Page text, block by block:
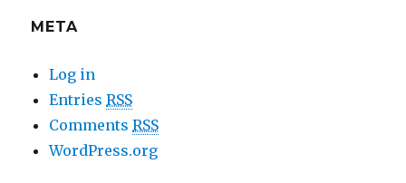
META
Log in
EntriesRSS
CommentsRSS
WordPress.org